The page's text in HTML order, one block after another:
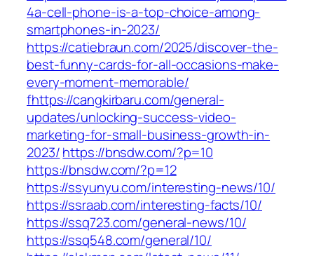
4a-cell-phone-is-a-top-choice-among-
smartphones-in-2023/
https://catiebraun.com/2025/discover-the-
best-funny-cards-for-all-occasions-make-
every-moment-memorable/
fhttps://cangkirbaru.com/general-
updates/unlocking-success-video-
marketing-for-small-business-growth-in-
2023/https://bnsdw.com/?p=10
https://bnsdw.com/?p=12
https://ssyunyu.com/interesting-news/10/
https://ssraab.com/interesting-facts/10/
https://ssq723.com/general-news/10/
https://ssq548.com/general/10/